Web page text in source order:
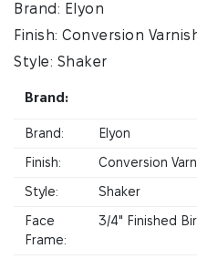
Brand: Elyon
Finish: Conversion
Style: Shaker
Brand:
Brand:
Elyon
Finish:
Conversion
Style:
Shaker
Face
Frame:
3/4" Finished